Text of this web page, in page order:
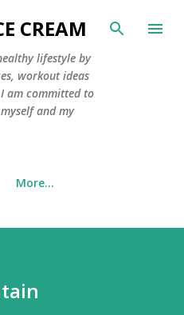
content
CREAM
lifestyle by
workout ideas
am committed to
and my
More…